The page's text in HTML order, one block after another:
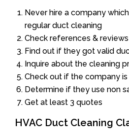
Never hire a company
regular duct cleaning
Check references &
Find out if they got valid
Inquire about the cleaning
Check out if the company is
Determine if they use non
Get at least 3 quotes
HVAC Duct Cleaning